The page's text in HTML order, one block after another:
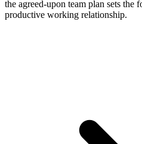
the agreed-upon team plan sets the
productive working relationship.